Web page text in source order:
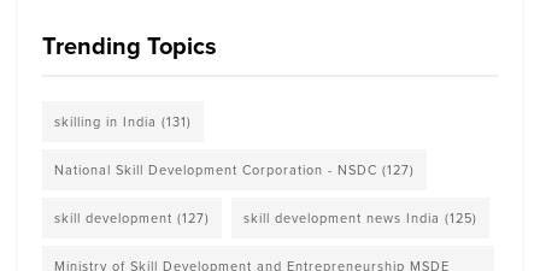
Trending Topics
skilling in India (131)
National Skill Development Corporation - NSDC (127)
skill development (127) skill development news India (125)
Ministry of Skill Development and Entrepreneurship MSDE